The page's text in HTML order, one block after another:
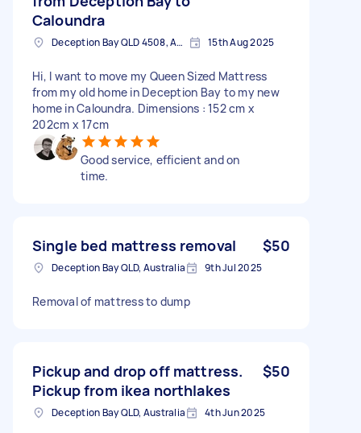
Caloundra
Deception Bay QLD 4508, Australia 15th Aug 2025
Hi, I want to move my Queen Sized Mattress
from my old home in Deception Bay to my new
home in Caloundra. Dimensions : 152 cm x
202cm x 17cm
Good service, efficient and on
time.
Single bed mattress removal $50
Deception Bay QLD, Australia 9th Jul 2025
Removal of mattress to dump
Pickup and drop off mattress.
Pickup from ikea northlakes
$50
Deception Bay QLD, Australia 4th Jun 2025